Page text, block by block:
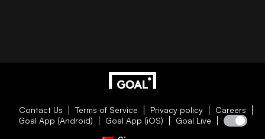
Contact Us Terms of Service Privacy policy
Careers
Goal App (Android)
Goal App (iOS) Goal Live